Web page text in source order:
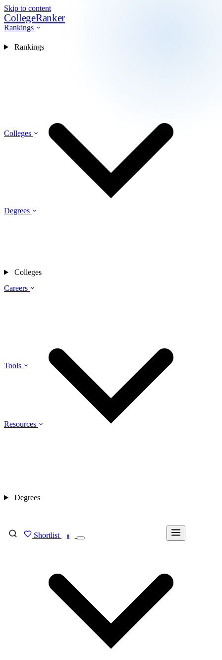
Skip to content
CollegeRanker
Rankings
Colleges
Degrees
Careers
Tools
Resources
Shortlist 0
Rankings
Colleges
Degrees